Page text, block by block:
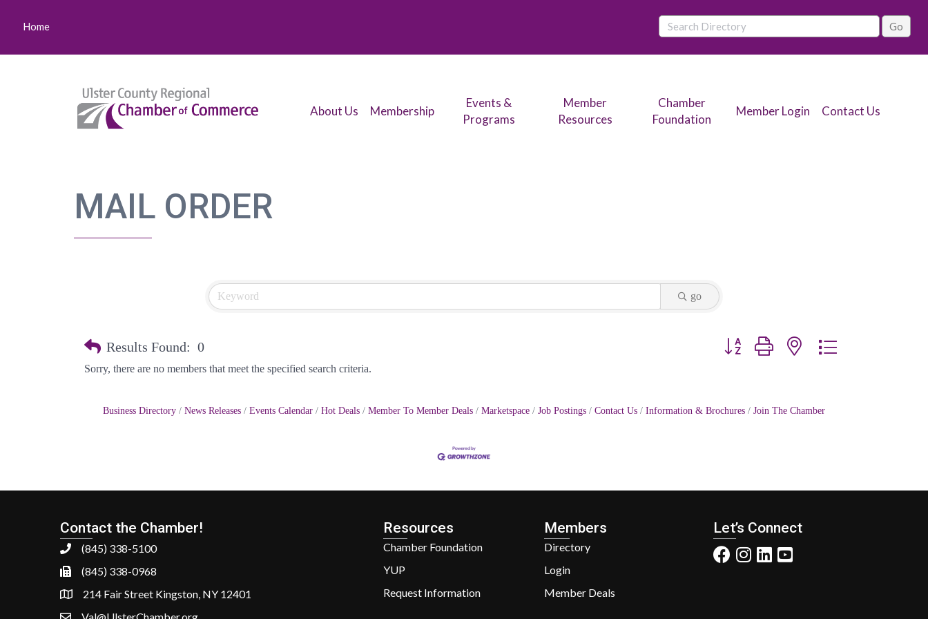
Home
About Us Membership
Events &
Programs
Member
Resources
Chamber
Foundation
Member Login Contact Us
MAIL ORDER
go
Results Found: 0 Button group with nested dropdown
Sorry, there are no members that meet the specified search criteria.
Business Directory News Releases Events Calendar Hot Deals Member To Member Deals Marketspace Job Postings Contact Us Information & Brochures Join The Chamber
Contact the Chamber!
(845) 338-5100
(845) 338-0968
214 Fair Street Kingston, NY 12401
Resources
Chamber Foundation
YUP
Request Information
Members
Directory
Login
Member Deals
Let’s Connect